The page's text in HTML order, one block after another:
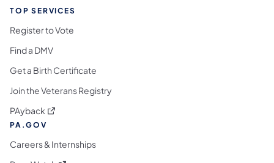
TOP SERVICES
Register to Vote
Find a DMV
Get a Birth Certificate
Join the Veterans Registry
PAyback (opens in a new tab)
PA.GOV
Careers & Internships